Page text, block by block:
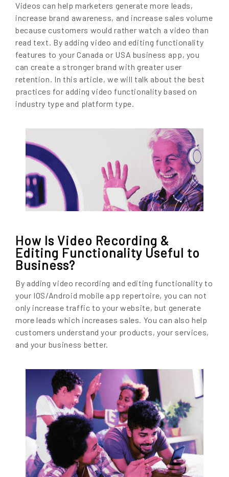
Videos can help marketers generate more leads,
increase brand awareness, and increase sales volume
because customers would rather watch a video than
read text. By adding video and editing functionality
features to your Canada or USA business app, you
can create a stronger brand with greater user
retention. In this article, we will talk about the best
practices for adding video functionality based on
industry type and platform type.
How Is Video Recording &
Editing Functionality Useful to
Business?
By adding video recording and editing functionality to
your IOS/Android mobile app repertoire, you can not
only increase traffic to your website, but generate
more leads which increases sales. You can also help
customers understand your products, your services,
and your business better.